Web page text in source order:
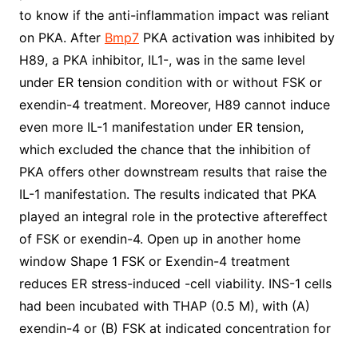
to know if the anti-inflammation impact was reliant
on PKA. After Bmp7PKA activation was inhibited by
H89, a PKA inhibitor, IL1-, was in the same level
under ER tension condition with or without FSK or
exendin-4 treatment. Moreover, H89 cannot induce
even more IL-1 manifestation under ER tension,
which excluded the chance that the inhibition of
PKA offers other downstream results that raise the
IL-1 manifestation. The results indicated that PKA
played an integral role in the protective aftereffect
of FSK or exendin-4. Open up in another home
window Shape 1 FSK or Exendin-4 treatment
reduces ER stress-induced -cell viability. INS-1 cells
had been incubated with THAP (0.5 M), with (A)
exendin-4 or (B) FSK at indicated concentration for